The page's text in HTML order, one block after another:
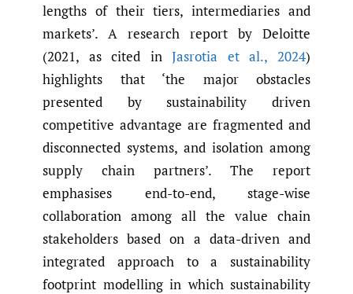
lengths of their tiers, intermediaries and
markets’. A research report by Deloitte
(2021, as cited inJasrotia et al., 2024)
highlights that ‘the major obstacles
presented by sustainability driven
competitive advantage are fragmented and
disconnected systems, and isolation among
supply chain partners’. The report
emphasises end-to-end, stage-wise
collaboration among all the value chain
stakeholders based on a data-driven and
integrated approach to a sustainability
footprint modelling in which sustainability